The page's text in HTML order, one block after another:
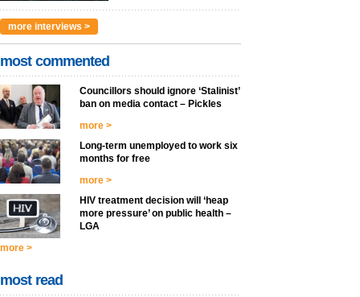
more interviews >
most commented
Councillors should ignore ‘Stalinist’
ban on media contact – Pickles
more >
Long-term unemployed to work six
months for free
more >
HIV treatment decision will ‘heap
more pressure’ on public health –
LGA
more >
most read